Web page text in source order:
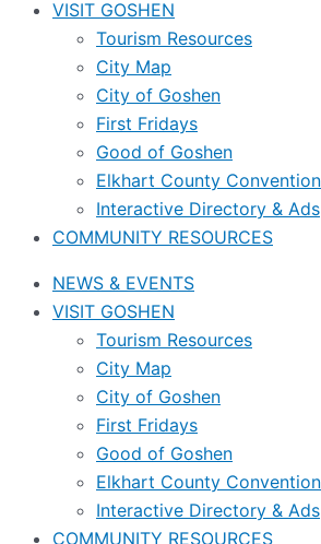
VISIT GOSHEN
Tourism Resources
City Map
City of Goshen
First Fridays
Good of Goshen
Elkhart County
Interactive Directory & Ads
COMMUNITY RESOURCES
NEWS & EVENTS
VISIT GOSHEN
Tourism Resources
City Map
City of Goshen
First Fridays
Good of Goshen
Elkhart County
Interactive Directory & Ads
COMMUNITY RESOURCES